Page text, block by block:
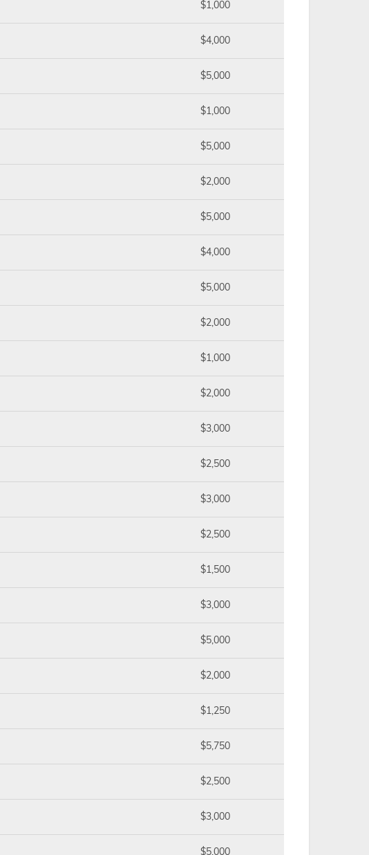
$1,000
$4,000
$5,000
$1,000
$5,000
$2,000
$5,000
$4,000
$5,000
$2,000
$1,000
$2,000
$3,000
$2,500
$3,000
$2,500
$1,500
$3,000
$5,000
$2,000
$1,250
$5,750
$2,500
$3,000
$5,000